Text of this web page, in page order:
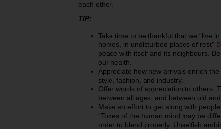
each other.
TIP:
Take time to be thankful that we “live
homes, in undisturbed places of rest”
peace with itself and its neighbours.
our health.
Appreciate how new arrivals enrich
style, fashion, and industry.
Offer words of appreciation to others.
between all ages, and between old
Make an effort to get along with
“Tones of the human mind may be
order to blend properly. Unselfish